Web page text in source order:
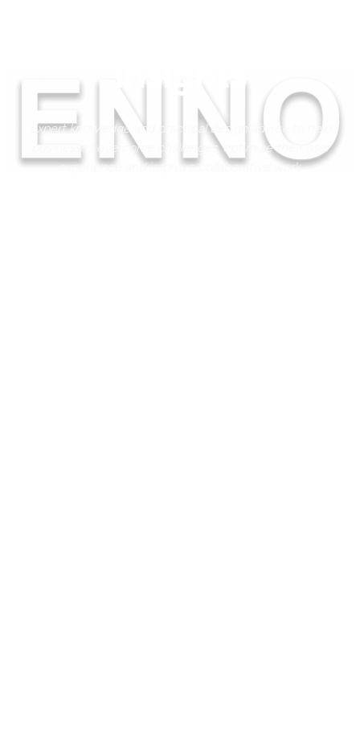
Insights
Expert knowledge and practical design advice to help
businesses overcome challenges, optimize their user
experience and improve collaborative work.